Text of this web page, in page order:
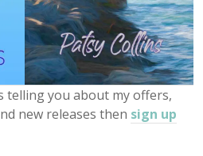
telling you about my offers,
new releases then sign up